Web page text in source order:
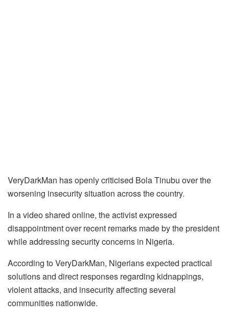
VeryDarkMan has openly criticised Bola Tinubu over the
worsening insecurity situation across the country.
In a video shared online, the activist expressed
disappointment over recent remarks made by the president
while addressing security concerns in Nigeria.
According to VeryDarkMan, Nigerians expected practical
solutions and direct responses regarding kidnappings,
violent attacks, and insecurity affecting several
communities nationwide.